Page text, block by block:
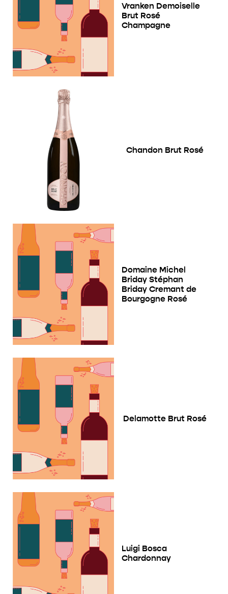
Vranken Demoiselle
Brut Rosé
Champagne
Chandon Brut Rosé
Domaine Michel
Briday Stéphan
Briday Cremant de
Bourgogne Rosé
Delamotte Brut Rosé
Luigi Bosca
Chardonnay